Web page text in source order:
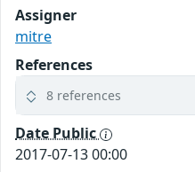
Assigner
mitre
References
8 references
Date Public
2017-07-13 00:00